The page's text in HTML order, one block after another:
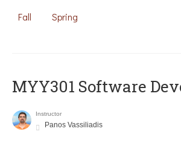
Fall Spring
MYY301 Software
Instructor
Panos Vassiliadis